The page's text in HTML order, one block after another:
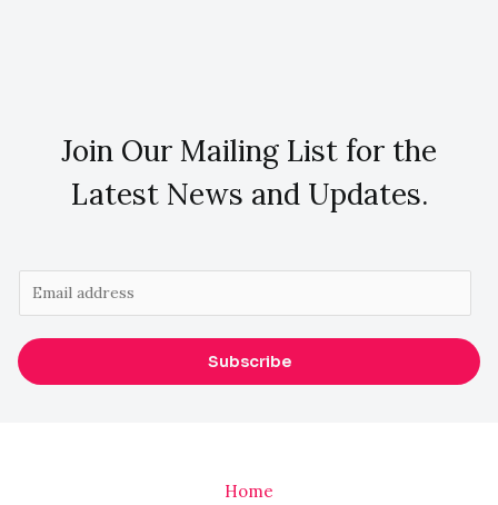
Join Our Mailing List for the
Latest News and Updates.
m
a
i
Subscribe
Home